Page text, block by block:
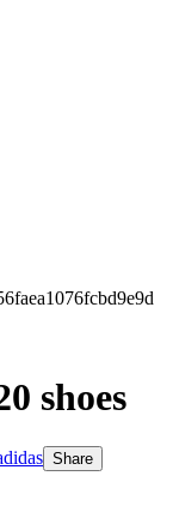
shoes
Share